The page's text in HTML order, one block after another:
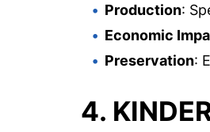
Production:
Economic
Preservation:
4.